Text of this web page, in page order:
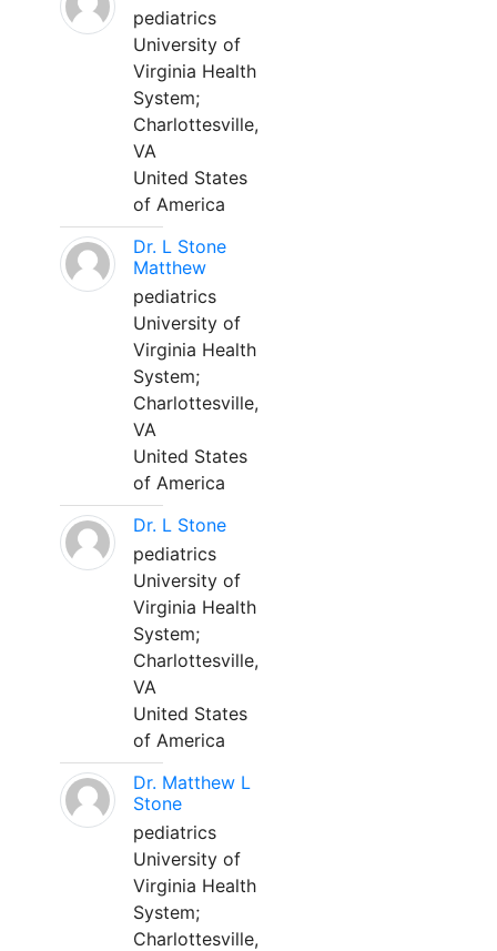
pediatrics
University of
Virginia Health
System;
Charlottesville,
VA
United States
of America
Dr. L Stone
Matthew
pediatrics
University of
Virginia Health
System;
Charlottesville,
VA
United States
of America
Dr. L Stone
pediatrics
University of
Virginia Health
System;
Charlottesville,
VA
United States
of America
Dr. Matthew L
Stone
pediatrics
University of
Virginia Health
System;
Charlottesville,